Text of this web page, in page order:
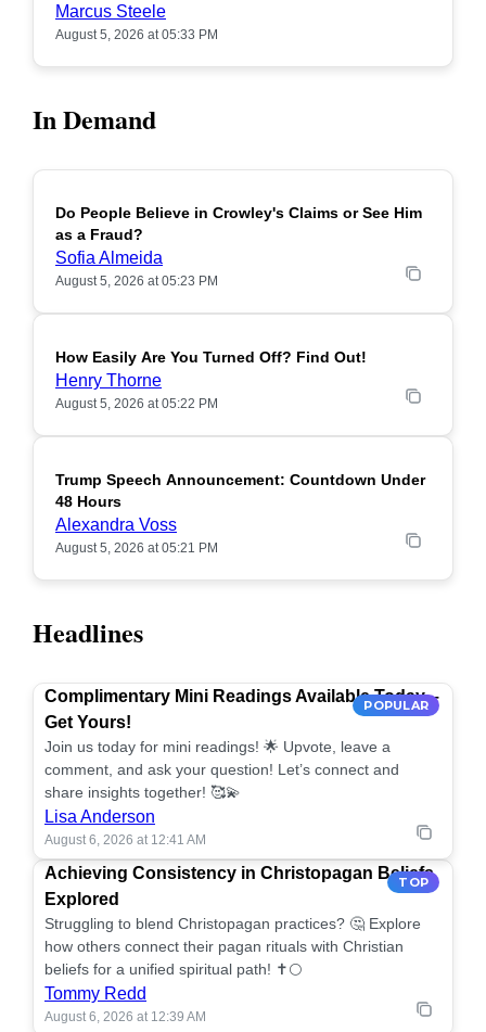
Marcus Steele
August 5, 2026 at 05:33 PM
In Demand
POPULAR
Do People Believe in Crowley's Claims or See Him
as a Fraud?
Sofia Almeida
August 5, 2026 at 05:23 PM
POPULAR
How Easily Are You Turned Off? Find Out!
Henry Thorne
August 5, 2026 at 05:22 PM
POPULAR
Trump Speech Announcement: Countdown Under
48 Hours
Alexandra Voss
August 5, 2026 at 05:21 PM
Headlines
POPULAR
Complimentary Mini Readings Available Today –
Get Yours!
Join us today for mini readings! 🌟 Upvote, leave a
comment, and ask your question! Let’s connect and
share insights together! 🥰💫
Lisa Anderson
August 6, 2026 at 12:41 AM
TOP
Achieving Consistency in Christopagan Beliefs
Explored
Struggling to blend Christopagan practices? 🤔 Explore
how others connect their pagan rituals with Christian
beliefs for a unified spiritual path! ✝️🌕
Tommy Redd
August 6, 2026 at 12:39 AM